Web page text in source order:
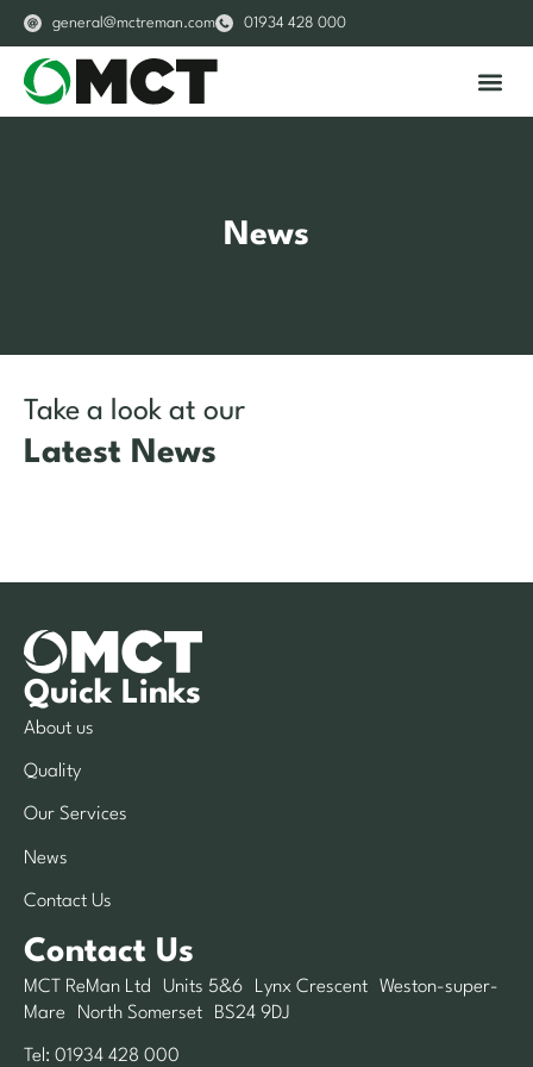
general@mctreman.com 01934 428 000
News
Take a look at our
Latest News
Quick Links
About us
Quality
Our Services
News
Contact Us
Contact Us
MCT ReMan Ltd Units 5&6 Lynx Crescent Weston-super-
Mare North Somerset BS24 9DJ
Tel: 01934 428 000